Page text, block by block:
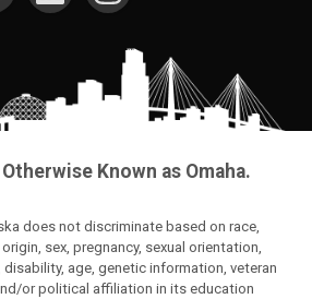
Known as Omaha.
does not discriminate based on race,
sex, pregnancy, sexual orientation,
age, genetic information, veteran
or political affiliation in its education